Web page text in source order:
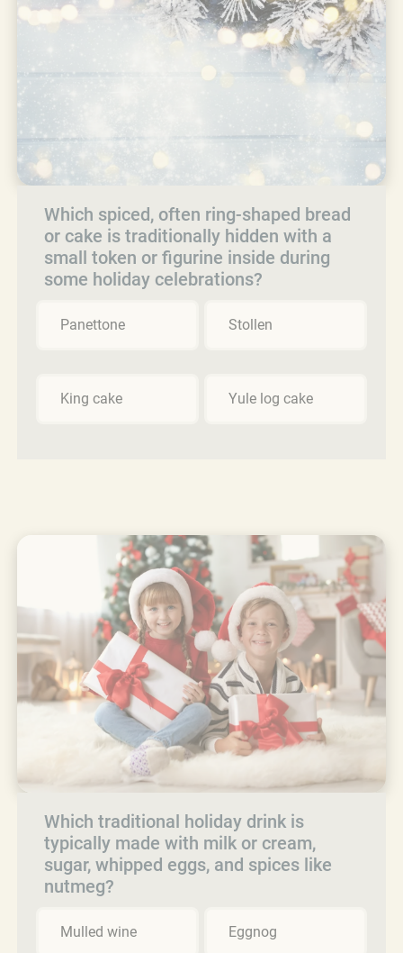
Which spiced, often ring-shaped bread
or cake is traditionally hidden with a
small token or figurine inside during
some holiday celebrations?
Panettone Stollen
King cake Yule log cake
Which traditional holiday drink is
typically made with milk or cream,
sugar, whipped eggs, and spices like
nutmeg?
Mulled wine Eggnog